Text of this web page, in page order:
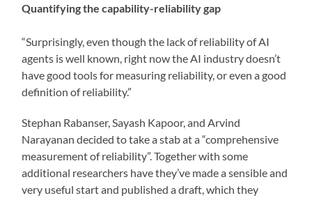
Quantifying the capability-reliability gap
“Surprisingly, even though the lack of reliability of AI
agents is well known, right now the AI industry doesn’t
have good tools for measuring reliability, or even a good
definition of reliability.”
Stephan Rabanser, Sayash Kapoor, and Arvind
Narayanan decided to take a stab at a “comprehensive
measurement of reliability”. Together with some
additional researchers have they’ve made a sensible and
very useful start and published a draft, which they